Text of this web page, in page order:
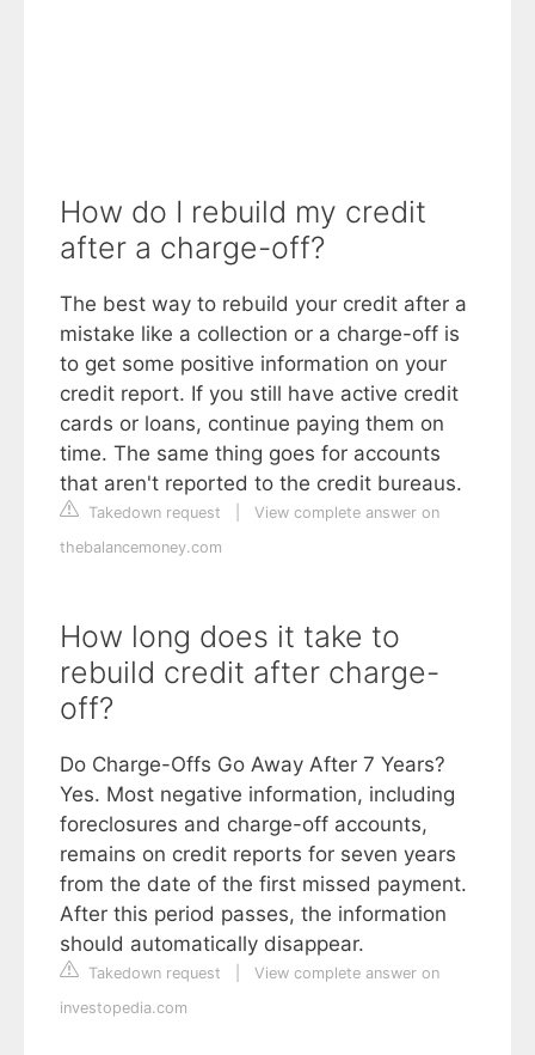
How do I rebuild my credit
after a charge-off?
The best way to rebuild your credit after a
mistake like a collection or a charge-off is
to get some positive information on your
credit report. If you still have active credit
cards or loans, continue paying them on
time. The same thing goes for accounts
that aren't reported to the credit bureaus.
Takedown request
View complete answer on
thebalancemoney.com
How long does it take to
rebuild credit after charge-
off?
Do Charge-Offs Go Away After 7 Years?
Yes. Most negative information, including
foreclosures and charge-off accounts,
remains on credit reports for seven years
from the date of the first missed payment.
After this period passes, the information
should automatically disappear.
Takedown request
View complete answer on
investopedia.com